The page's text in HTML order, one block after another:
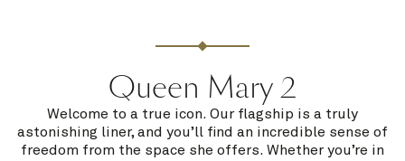
Queen Mary 2
Welcome to a true icon. Our flagship is a truly
astonishing liner, and you’ll find an incredible sense of
freedom from the space she offers. Whether you’re in